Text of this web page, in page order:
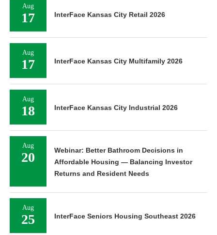
Aug
17 InterFace Kansas City Retail 2026
Aug
17 InterFace Kansas City Multifamily 2026
Aug
18 InterFace Kansas City Industrial 2026
Aug
20
Webinar: Better Bathroom Decisions in
Affordable Housing — Balancing Investor
Returns and Resident Needs
Aug
25 InterFace Seniors Housing Southeast 2026